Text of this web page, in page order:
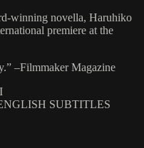
winning novella, Haruhiko
premiere at the
–Filmmaker Magazine
SUBTITLES